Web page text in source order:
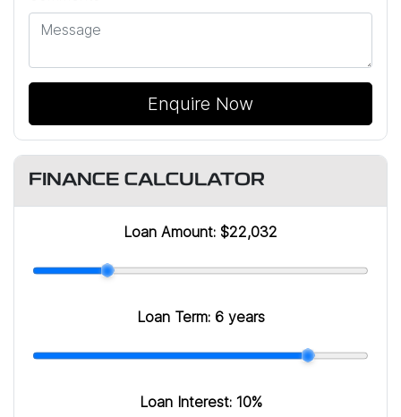
Enquire Now
FINANCE CALCULATOR
Loan Amount: $22,032
Loan Term: 6 years
Loan Interest: 10%